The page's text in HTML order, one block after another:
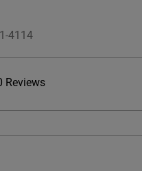
4114
Reviews
reviews yet.